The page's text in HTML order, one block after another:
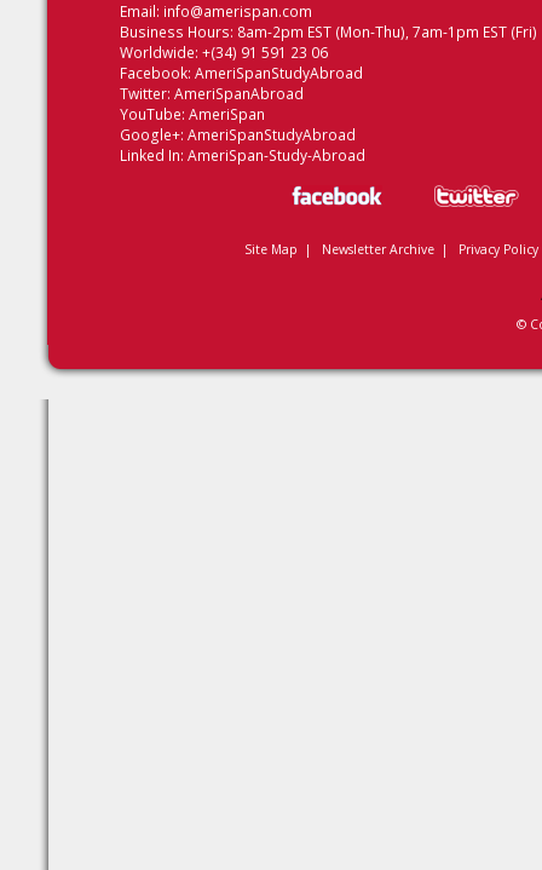
Email: info@amerispan.com
Business Hours: 8am-2pm EST (Mon-Thu), 7am-1pm EST (Fri)
Worldwide: +(34) 91 591 23 06
Facebook: AmeriSpanStudyAbroad
Twitter: AmeriSpanAbroad
YouTube: AmeriSpan
Google+: AmeriSpanStudyAbroad
Linked In: AmeriSpan-Study-Abroad
Site Map | Newsletter Archive| Privacy Policy
©